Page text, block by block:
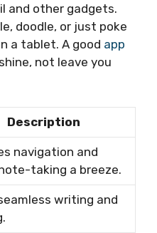
and other gadgets.
doodle, or just poke
a tablet. A good app
shine, not leave you
Description
navigation and
taking a breeze.
writing and